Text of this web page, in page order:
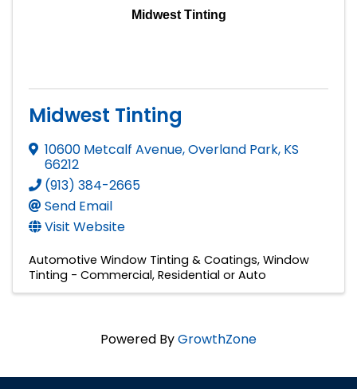
Midwest Tinting
Midwest Tinting
10600 Metcalf Avenue,Overland Park, KS
66212
(913) 384-2665
Send Email
Visit Website
Automotive Window Tinting & Coatings Window
Tinting - Commercial, Residential or Auto
Powered ByGrowthZone